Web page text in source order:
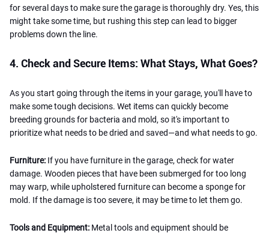
for several days to make sure the garage is thoroughly dry. Yes, this
might take some time, but rushing this step can lead to bigger
problems down the line.
4. Check and Secure Items: What Stays, What Goes?
As you start going through the items in your garage, you'll have to
make some tough decisions. Wet items can quickly become
breeding grounds for bacteria and mold, so it's important to
prioritize what needs to be dried and saved—and what needs to go.
Furniture: If you have furniture in the garage, check for water
damage. Wooden pieces that have been submerged for too long
may warp, while upholstered furniture can become a sponge for
mold. If the damage is too severe, it may be time to let them go.
Tools and Equipment: Metal tools and equipment should be